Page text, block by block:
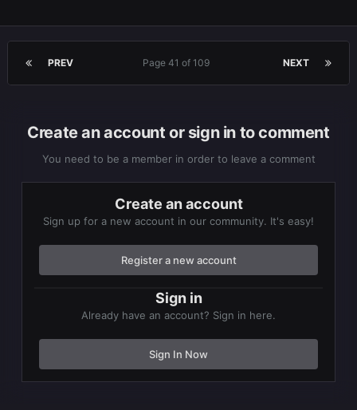
PREV NEXT
Page 41 of 109
Create an account or sign in to comment
You need to be a member in order to leave a comment
Create an account
Sign up for a new account in our community. It's easy!
Register a new account
Sign in
Already have an account? Sign in here.
Sign In Now